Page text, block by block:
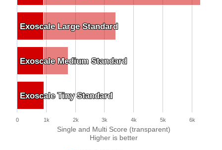
Single and Multi Score (transparent)
Higher is better
Exoscale Large Standard
Exoscale Large Standard
Exoscale Medium Standard
Exoscale Medium Standard
Exoscale Tiny Standard
Exoscale Tiny Standard
0 1k 2k 3k 4k 5k 6k